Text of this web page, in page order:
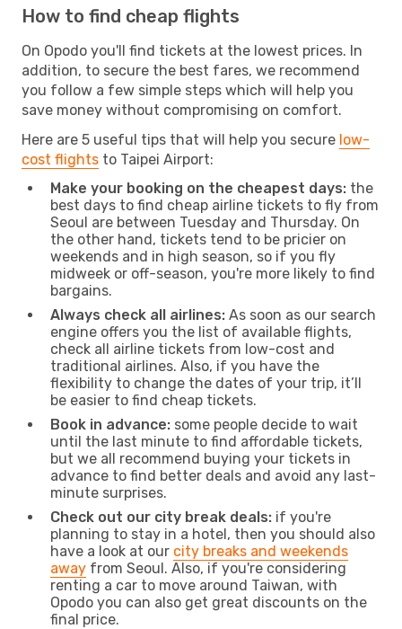
How to find cheap flights
On Opodo you'll find tickets at the lowest prices. In
addition, to secure the best fares, we recommend
you follow a few simple steps which will help you
save money without compromising on comfort.
Here are 5 useful tips that will help you secure low-
cost flights to Taipei Airport:
Make your booking on the cheapest days: the
best days to find cheap airline tickets to fly from
Seoul are between Tuesday and Thursday. On
the other hand, tickets tend to be pricier on
weekends and in high season, so if you fly
midweek or off-season, you're more likely to find
bargains.
Always check all airlines: As soon as our search
engine offers you the list of available flights,
check all airline tickets from low-cost and
traditional airlines. Also, if you have the
flexibility to change the dates of your trip, it’ll
be easier to find cheap tickets.
Book in advance: some people decide to wait
until the last minute to find affordable tickets,
but we all recommend buying your tickets in
advance to find better deals and avoid any last-
minute surprises.
Check out our city break deals: if you're
planning to stay in a hotel, then you should also
have a look at our city breaks and weekends
away from Seoul. Also, if you're considering
renting a car to move around Taiwan, with
Opodo you can also get great discounts on the
final price.